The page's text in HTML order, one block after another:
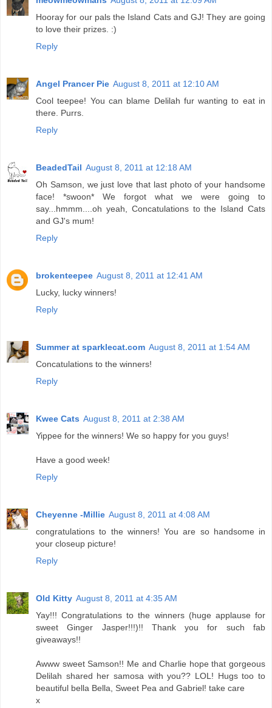
Hooray for our pals the Island Cats and GJ! They are going
to love their prizes. :)
Reply
Angel Prancer Pie August 8, 2011 at 12:10 AM
Cool teepee! You can blame Delilah fur wanting to eat in
there. Purrs.
Reply
BeadedTail August 8, 2011 at 12:18 AM
Oh Samson, we just love that last photo of your handsome
face! *swoon* We forgot what we were going to
say...hmmm....oh yeah, Concatulations to the Island Cats
and GJ's mum!
Reply
brokenteepee August 8, 2011 at 12:41 AM
Lucky, lucky winners!
Reply
Summer at sparklecat.com August 8, 2011 at 1:54 AM
Concatulations to the winners!
Reply
Kwee Cats August 8, 2011 at 2:38 AM
Yippee for the winners! We so happy for you guys!
Have a good week!
Reply
Cheyenne -Millie August 8, 2011 at 4:08 AM
congratulations to the winners! You are so handsome in
your closeup picture!
Reply
Old Kitty August 8, 2011 at 4:35 AM
Yay!!! Congratulations to the winners (huge applause for
sweet Ginger Jasper!!!)!! Thank you for such fab
giveaways!!
Awww sweet Samson!! Me and Charlie hope that gorgeous
Delilah shared her samosa with you?? LOL! Hugs too to
beautiful bella Bella, Sweet Pea and Gabriel! take care
x